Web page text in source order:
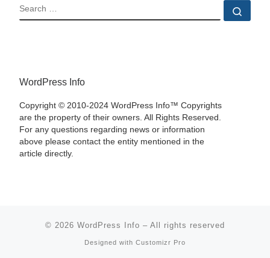
SEARCH
WordPress Info
Copyright © 2010-2024 WordPress Info™ Copyrights
are the property of their owners. All Rights Reserved.
For any questions regarding news or information
above please contact the entity mentioned in the
article directly.
© 2026 WordPress Info – All rights reserved
Designed with Customizr Pro